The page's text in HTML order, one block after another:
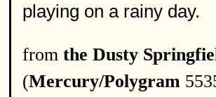
playing on a rainy day.
from the Dusty
(Mercury/Polygram